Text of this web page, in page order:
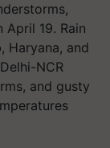
19. Rain
Haryana, and
NCR
and gusty